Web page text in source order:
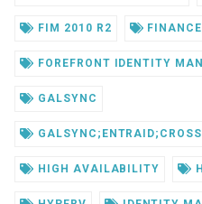
FIM 2010 R2
FOREFRONT IDENTITY
GALSYNC
HIGH AVAILABILITY